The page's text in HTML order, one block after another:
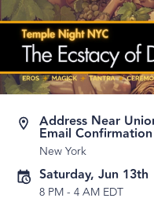
Address Near
Email Confirmation
New York
Saturday, Jun 13th
8 PM- 4 AM EDT